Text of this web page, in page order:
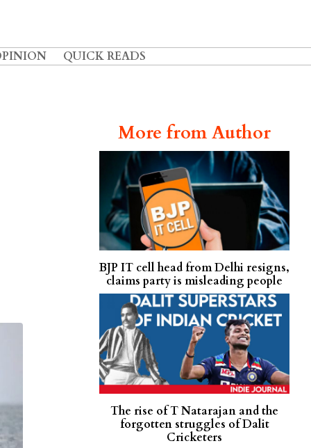
QUICK READS
More from Author
BJP IT cell head from Delhi resigns,
claims party is misleading people
The rise of T Natarajan and the
forgotten struggles of Dalit
Cricketers